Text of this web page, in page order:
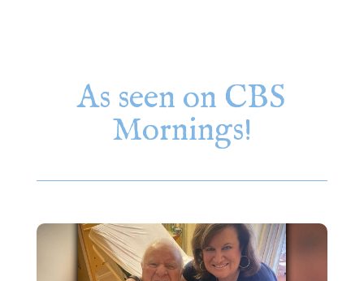
As seen on CBS
Mornings!